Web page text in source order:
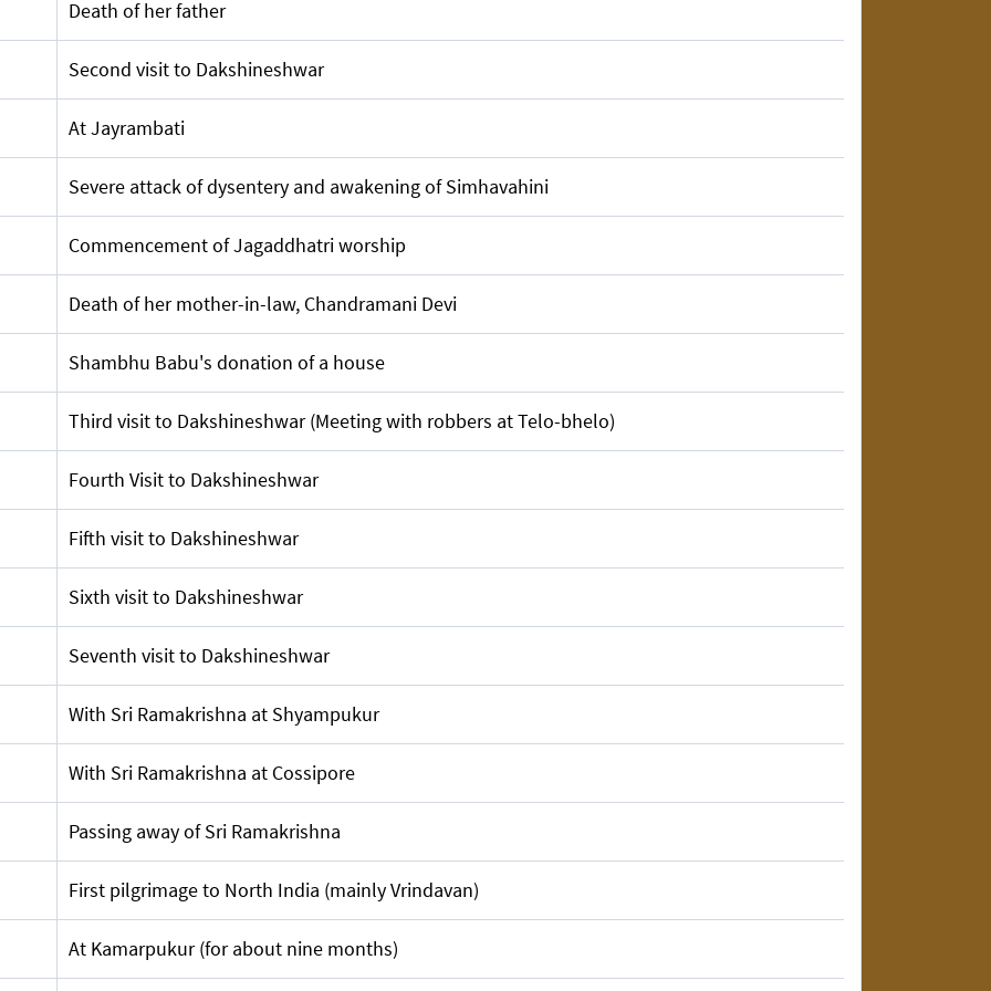
my child; the whole world is your own.
of God works through them all.
by virtue of being your guru’s wife, nor by way of empty talk, but truly the mother.
as the wicked.
it is I who have to wipe all the dirt and take him on my lap.
me like a spear entering my heart. Never fear, and whenever you are in distress just
Death of her father
Second visit to Dakshineshwar
At Jayrambati
Severe attack of dysentery and awakening of Simhavahini
Commencement of Jagaddhatri worship
Death of her mother-in-law, Chandramani Devi
Shambhu Babu's donation of a house
Third visit to Dakshineshwar (Meeting with robbers at Telo-bhelo)
Fourth Visit to Dakshineshwar
Fifth visit to Dakshineshwar
Sixth visit to Dakshineshwar
Seventh visit to Dakshineshwar
With Sri Ramakrishna at Shyampukur
With Sri Ramakrishna at Cossipore
Passing away of Sri Ramakrishna
First pilgrimage to North India (mainly Vrindavan)
At Kamarpukur (for about nine months)